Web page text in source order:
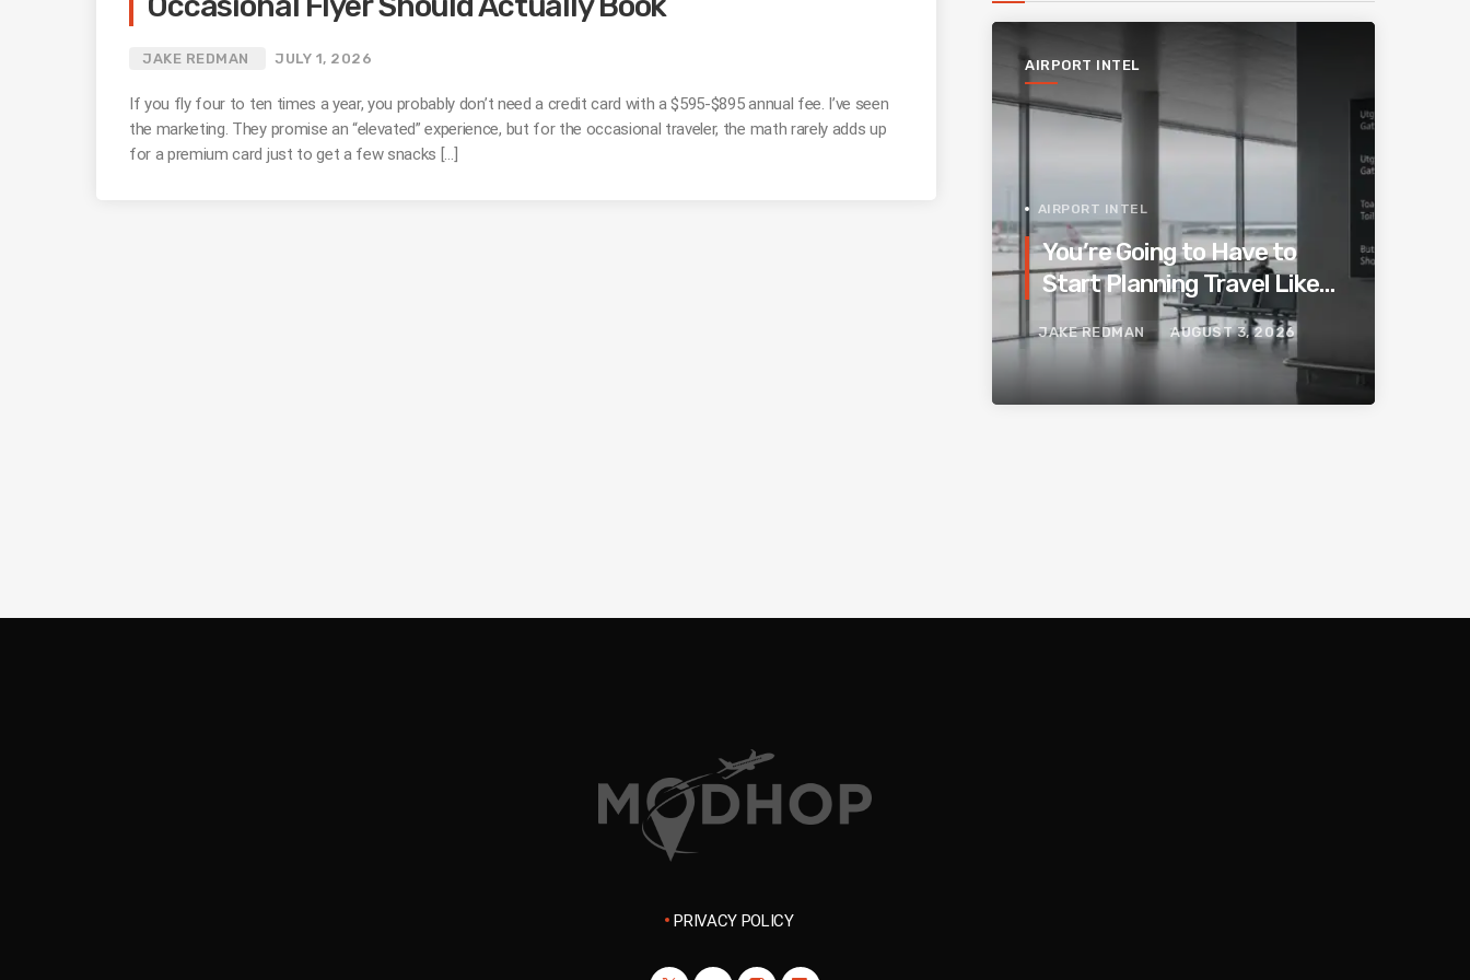
JAKE REDMAN JULY 1, 2026
If you fly four to ten times a year, you probably don’t need a credit card with a $595-$895 annual fee. I’ve seen
the marketing. They promise an “elevated” experience, but for the occasional traveler, the math rarely adds up
for a premium card just to get a few snacks […]
AIRPORT INTEL
AIRPORT INTEL
You’re Going to Have to
Start Planning Travel Like
Your Parents. Blame
Europe’s New Border
System.
JAKE REDMAN AUGUST 3, 2026
PRIVACY POLICY